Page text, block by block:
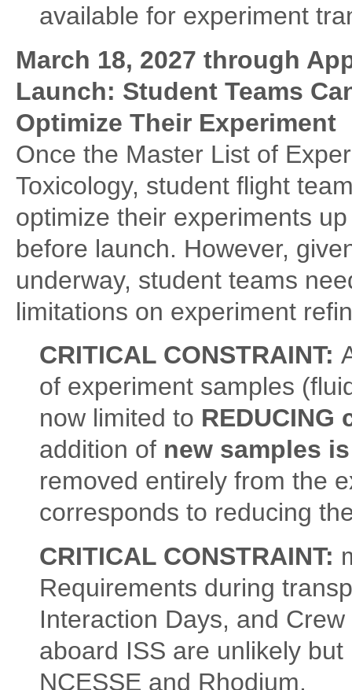
available for experiment
March 18, 2027 through
Launch: Student Teams
Optimize Their Experiment
Once the Master List of
Toxicology, student flight
optimize their experiments
before launch. However,
underway, student teams
limitations on experiment
CRITICAL CONSTRAINT:
of experiment samples
now limited to
addition of new samples
removed entirely from the
corresponds to reducing
CRITICAL CONSTRAINT:
Requirements during
Interaction Days, and
aboard ISS are unlikely
NCESSE and Rhodium.